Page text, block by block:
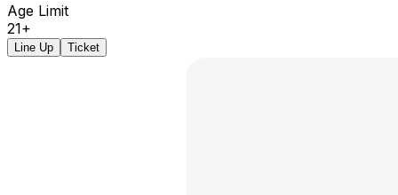
Age Limit
21+
Line Up Ticket